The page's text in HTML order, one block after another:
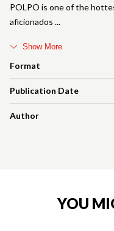
Format
Publication Date
Author
POLPO is one of the
aficionados
Show More
YOU